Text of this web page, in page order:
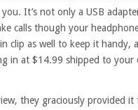
It’s not only a USB
calls though your
clip as well to keep it handy,
in at $14.99 shipped to
they graciously provided